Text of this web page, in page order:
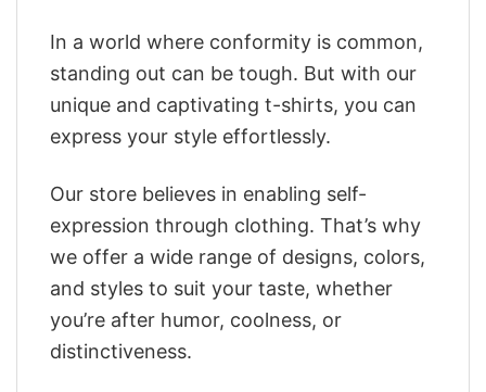
In a world where conformity is common,
standing out can be tough. But with our
unique and captivating t-shirts, you can
express your style effortlessly.
Our store believes in enabling self-
expression through clothing. That’s why
we offer a wide range of designs, colors,
and styles to suit your taste, whether
you’re after humor, coolness, or
distinctiveness.